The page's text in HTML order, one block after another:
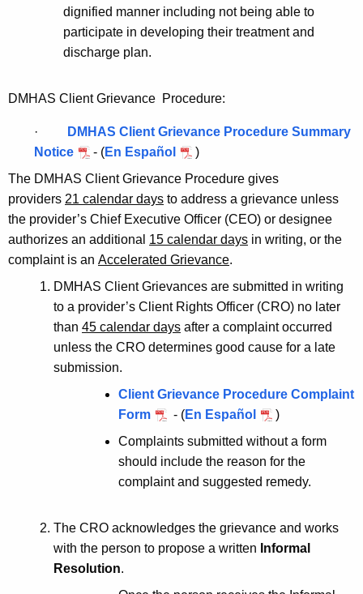
dignified manner including not being able to
participate in developing their treatment and
discharge plan.
DMHAS Client Grievance Procedure:
·
DMHAS Client Grievance Procedure Summary
Notice
- (En Español
)
The DMHAS Client Grievance Procedure gives
providers 21 calendar days to address a grievance unless
the provider’s Chief Executive Officer (CEO) or designee
authorizes an additional 15 calendar days in writing, or the
complaint is an Accelerated Grievance.
DMHAS Client Grievances are submitted in writing
to a provider’s Client Rights Officer (CRO) no later
than 45 calendar days after a complaint occurred
unless the CRO determines good cause for a late
submission.
Client Grievance Procedure Complaint
Form
- (En Español
)
Complaints submitted without a form
should include the reason for the
complaint and suggested remedy.
The CRO acknowledges the grievance and works
with the person to propose a written Informal
Resolution.